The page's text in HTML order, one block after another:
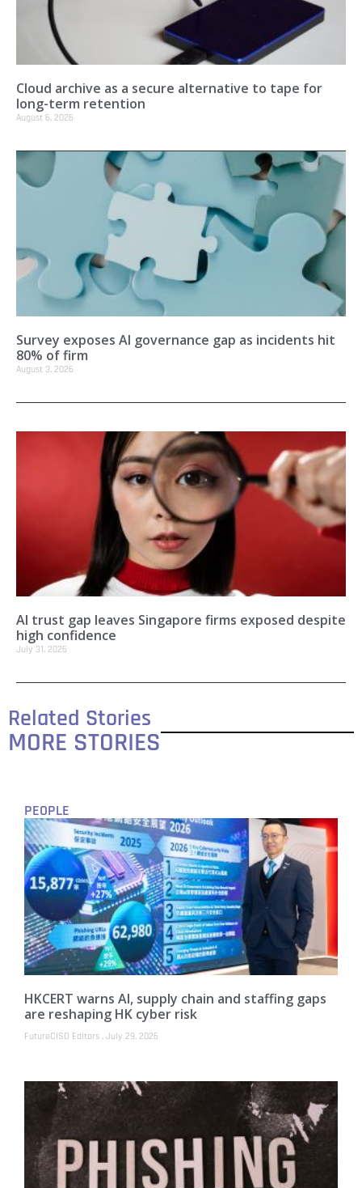
Cloud archive as a secure alternative to tape for
long-term retention
August 6, 2026
Survey exposes AI governance gap as incidents hit
80% of firm
August 3, 2026
AI trust gap leaves Singapore firms exposed despite
high confidence
July 31, 2026
Related Stories
MORE STORIES
PEOPLE
HKCERT warns AI, supply chain and staffing gaps
are reshaping HK cyber risk
FutureCISO Editors July 29, 2026